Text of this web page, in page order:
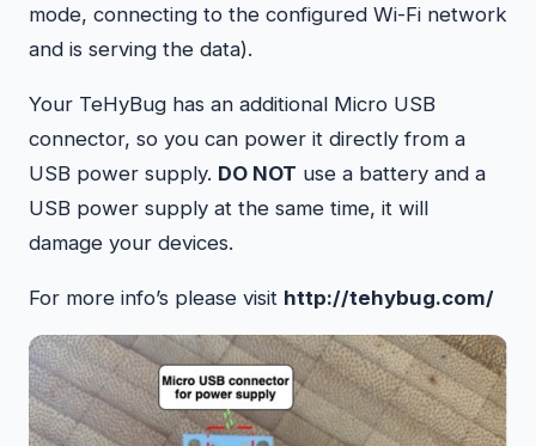
mode, connecting to the configured Wi-Fi network
and is serving the data).
Your TeHyBug has an additional Micro USB
connector, so you can power it directly from a
USB power supply. DO NOT use a battery and a
USB power supply at the same time, it will
damage your devices.
For more info’s please visit http://tehybug.com/